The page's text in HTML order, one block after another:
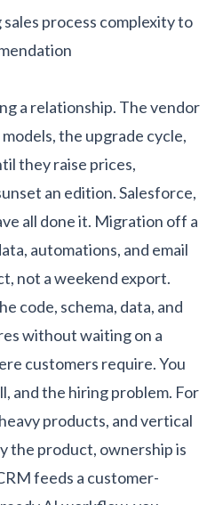
process complexity to
a relationship. The vendor
the upgrade cycle,
they raise prices,
an edition. Salesforce,
all done it. Migration off a
automations, and email
not a weekend export.
code, schema, data, and
without waiting on a
customers require. You
and the hiring problem. For
products, and vertical
the product, ownership is
feeds a customer-